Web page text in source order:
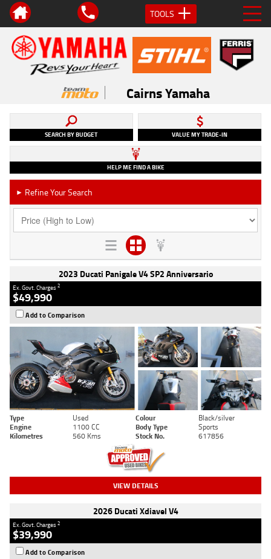
TOOLS
Cairns Yamaha
SEARCH BY BUDGET VALUE MY TRADE-IN
HELP ME FIND A BIKE
► Refine Your Search
2023 Ducati Panigale V4 SP2 Anniversario
Ex. Govt. Charges2
$49,990
Add to Comparison
Type Used Colour
Black/silver
Engine
1100 CC Body Type
Sports
Kilometres
560 Kms Stock No. 617856
VIEW DETAILS
2026 Ducati Xdiavel V4
Ex. Govt. Charges2
$39,990
Add to Comparison